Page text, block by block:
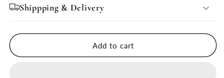
Monteleone
Large
Chest/Dresser
Monteleone
Chest/Dresser
Shippping & Delivery
Add to cart